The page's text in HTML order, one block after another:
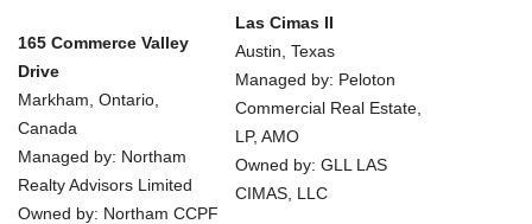
165 Commerce Valley
Drive
Markham, Ontario,
Canada
Managed by: Northam
Realty Advisors Limited
Owned by: Northam CCPF
Las Cimas II
Austin, Texas
Managed by: Peloton
Commercial Real Estate,
LP, AMO
Owned by: GLL LAS
CIMAS, LLC